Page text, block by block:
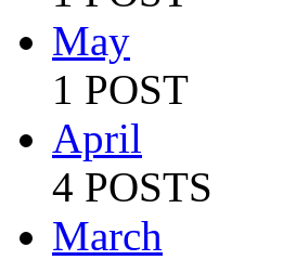
May
1 POST
April
4 POSTS
March